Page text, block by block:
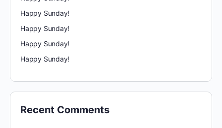
Happy Sunday!
Happy Sunday!
Happy Sunday!
Happy Sunday!
Recent Comments